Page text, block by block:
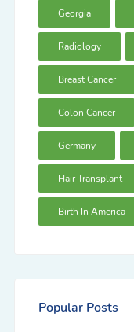
Georgia
Radiology
Breast Cancer
Colon Cancer
Germany
Hair Transplant
Birth In America
Popular Posts